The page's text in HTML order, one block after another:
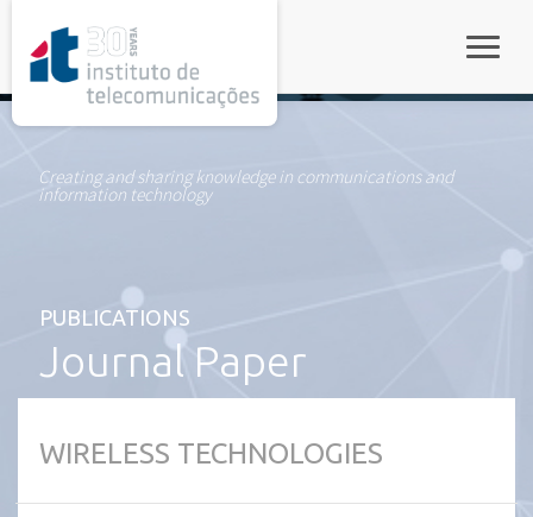
Creating and sharing knowledge in communications and
information technology
PUBLICATIONS
Journal Paper
WIRELESS TECHNOLOGIES